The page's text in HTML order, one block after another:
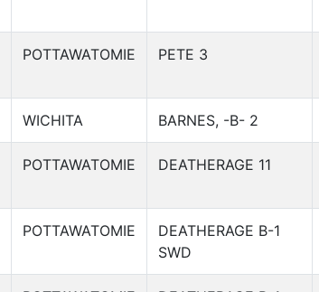
POTTAWATOMIE PETE 3
WICHITA BARNES, -B- 2
POTTAWATOMIE DEATHERAGE 11
POTTAWATOMIE
DEATHERAGE B-1
SWD